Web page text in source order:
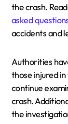
the crash.
asked
accidents and
Authorities
those injured
continue
crash.
the